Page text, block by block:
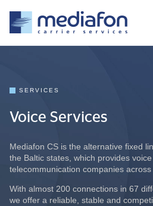
SERVICES
Voice Services
Mediafon CS is the alternative fixed
the Baltic states, which provides
telecommunication companies
With almost 200 connections in 67
we offer a reliable, stable and